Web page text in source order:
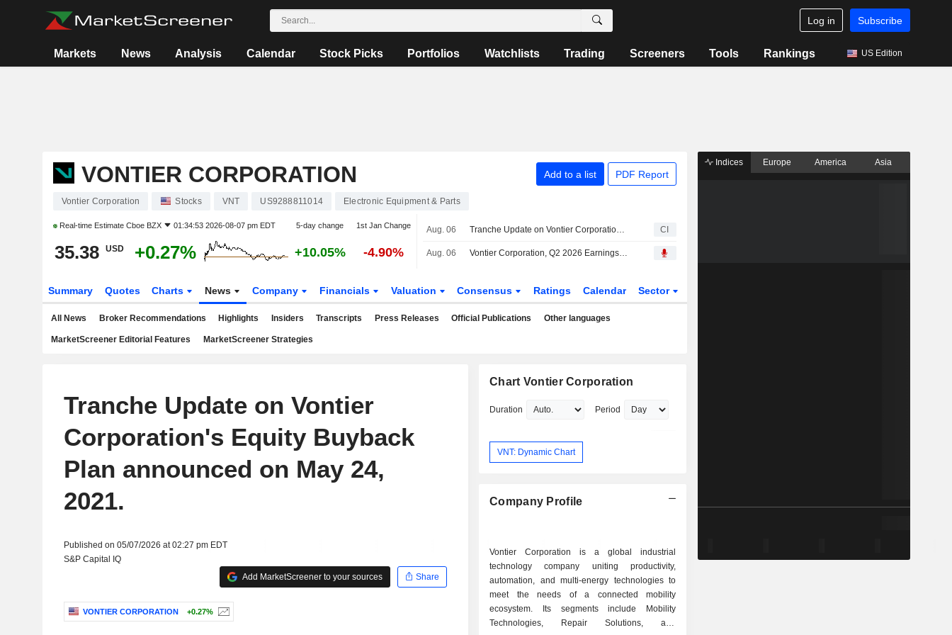
Log in Subscribe
Markets News Analysis Calendar Stock Picks Portfolios Watchlists Trading Screeners Tools Rankings US Edition
VONTIER CORPORATION Add to a list PDF Report
Vontier Corporation Stocks VNT US9288811014 Electronic Equipment & Parts
Real-time Estimate Cboe BZX 01:34:53 2026-08-07 pm EDT 5-day change 1st Jan Change
35.38 USD +0.27% +10.05% -4.90%
Aug. 06 Tranche Update on Vontier Corporation's Equity Buyback Plan announced on May 24, 2021. CI
Aug. 06 Vontier Corporation, Q2 2026 Earnings Call, Aug 06, 2026
Summary Quotes Charts News Company Financials Valuation Consensus Ratings Calendar Sector
All News Broker Recommendations Highlights Insiders Transcripts Press Releases Official Publications Other languages
MarketScreener Editorial Features MarketScreener Strategies
Tranche Update on Vontier
Corporation's Equity Buyback
Plan announced on May 24,
2021.
Published on 05/07/2026 at 02:27 pm EDT
S&P Capital IQ
Add MarketScreener to your sources
Share
VONTIER CORPORATION +0.27%
Chart Vontier Corporation
Duration Period
VNT: Dynamic Chart
Company Profile
Vontier Corporation is a global industrial
technology company uniting productivity,
automation, and multi-energy technologies to
meet the needs of a connected mobility
ecosystem. Its segments include Mobility
Technologies, Repair Solutions, and
Indices Europe America Asia